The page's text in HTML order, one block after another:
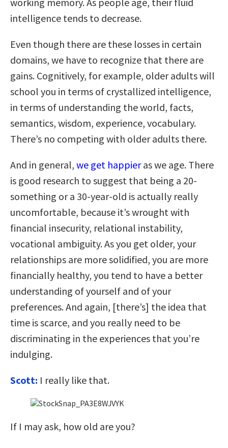
intelligence tends to decrease.
Even though there are these losses in certain
domains, we have to recognize that there are
gains. Cognitively, for example, older adults will
school you in terms of crystallized intelligence,
in terms of understanding the world, facts,
semantics, wisdom, experience, vocabulary.
There’s no competing with older adults there.
And in general, we get happieras we age. There
is good research to suggest that being a 20-
something or a 30-year-old is actually really
uncomfortable, because it’s wrought with
financial insecurity, relational instability,
vocational ambiguity. As you get older, your
relationships are more solidified, you are more
financially healthy, you tend to have a better
understanding of yourself and of your
preferences. And again, [there’s] the idea that
time is scarce, and you really need to be
discriminating in the experiences that you’re
indulging.
Scott: I really like that.
If I may ask, how old are you?